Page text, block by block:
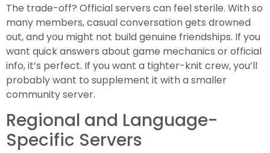
The trade-off? Official servers can feel sterile. With so
many members, casual conversation gets drowned
out, and you might not build genuine friendships. If you
want quick answers about game mechanics or official
info, it’s perfect. If you want a tighter-knit crew, you’ll
probably want to supplement it with a smaller
community server.
Regional and Language-
Specific Servers